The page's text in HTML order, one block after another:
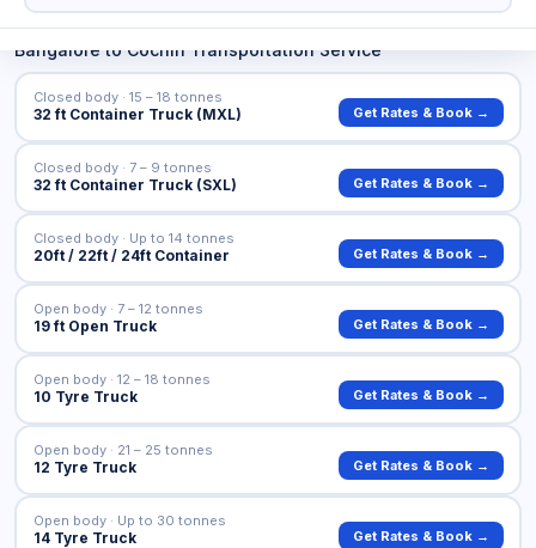
BangaloretoCochinTransportation Service
32 ft Container Truck (MXL)
Closed body · 15 – 18 tonnes
Get Rates & Book →
32 ft Container Truck (SXL)
Closed body · 7 – 9 tonnes
Get Rates & Book →
20ft / 22ft / 24ft Container
Closed body · Up to 14 tonnes
Get Rates & Book →
19 ft Open Truck
Open body · 7 – 12 tonnes
Get Rates & Book →
10 Tyre Truck
Open body · 12 – 18 tonnes
Get Rates & Book →
12 Tyre Truck
Open body · 21 – 25 tonnes
Get Rates & Book →
14 Tyre Truck
Open body · Up to 30 tonnes
Get Rates & Book →